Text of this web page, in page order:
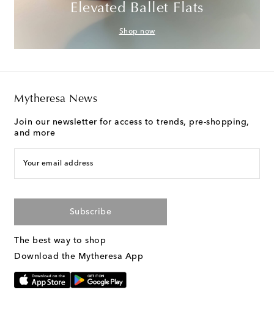
Elevated Ballet Flats
Shop now
Mytheresa News
Join our newsletter for access to trends, pre-shopping,
and more
Your email address
Subscribe
The best way to shop
Download the Mytheresa App